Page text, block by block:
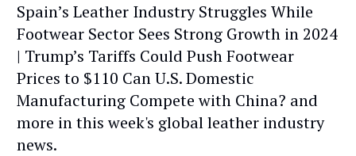
Spain’s Leather Industry Struggles While
Footwear Sector Sees Strong Growth in 2024
| Trump’s Tariffs Could Push Footwear
Prices to $110 Can U.S. Domestic
Manufacturing Compete with China? and
more in this week's global leather industry
news.